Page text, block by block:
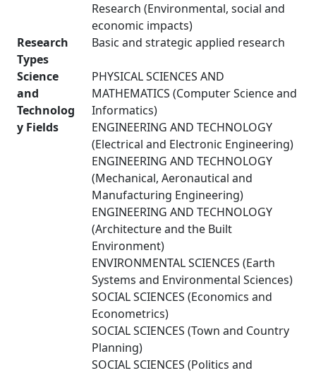
Research (Environmental, social and
economic impacts)
Research
Types
Basic and strategic applied research
Science
and
Technolog
y Fields
PHYSICAL SCIENCES AND
MATHEMATICS (Computer Science and
Informatics)
ENGINEERING AND TECHNOLOGY
(Electrical and Electronic Engineering)
ENGINEERING AND TECHNOLOGY
(Mechanical, Aeronautical and
Manufacturing Engineering)
ENGINEERING AND TECHNOLOGY
(Architecture and the Built
Environment)
ENVIRONMENTAL SCIENCES (Earth
Systems and Environmental Sciences)
SOCIAL SCIENCES (Economics and
Econometrics)
SOCIAL SCIENCES (Town and Country
Planning)
SOCIAL SCIENCES (Politics and